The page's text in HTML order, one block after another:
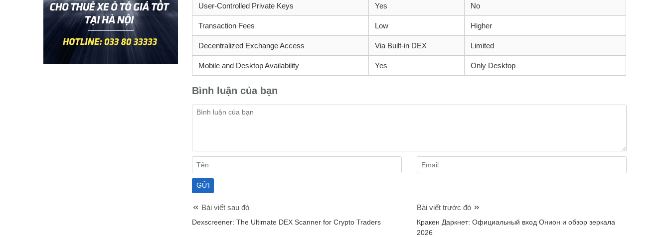
User-Controlled Private Keys Yes No
Transaction Fees Low Higher
Decentralized Exchange Access Via Built-in DEX Limited
Mobile and Desktop Availability Yes Only Desktop
Bình luận của bạn
Bài viết sau đó
Dexscreener: The Ultimate DEX Scanner for Crypto Traders
Bài viết trước đó
Кракен Даркнет: Официальный вход Онион и обзор зеркала
2026